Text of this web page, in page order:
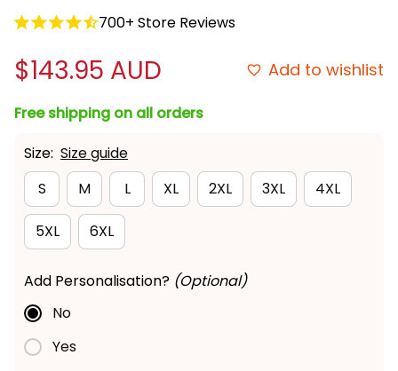
700+ Store Reviews
$143.95 AUD Add to wishlist
Free shipping on all orders
Size: Size guide
S
M L XL 2XL 3XL 4XL
5XL 6XL
Add Personalisation? (Optional)
No
Yes